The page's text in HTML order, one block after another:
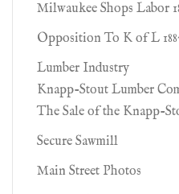
Milwaukee Shops Labor
Opposition To K of L
Lumber Industry
Knapp-Stout Lumber
The Sale of the Knapp-
Secure Sawmill
Main Street Photos